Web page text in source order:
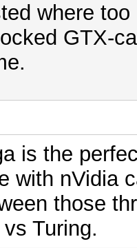
where
GTX-
is the
with nVidia
those
Turing.